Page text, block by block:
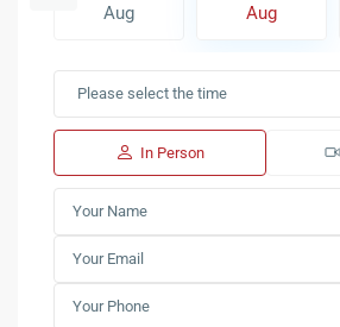
Aug Aug
In Person